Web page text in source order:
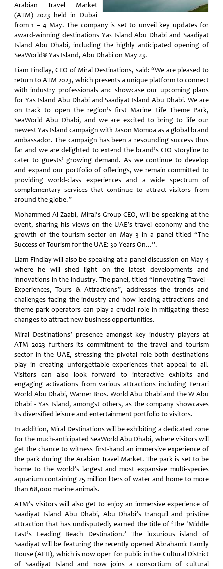
Arabian Travel Market
(ATM) 2023 held in Dubai
from 1 – 4 May. The company is set to unveil key updates for
award-winning destinations Yas Island Abu Dhabi and Saadiyat
Island Abu Dhabi, including the highly anticipated opening of
SeaWorld® Yas Island, Abu Dhabi on May 23.
Liam Findlay, CEO of Miral Destinations, said: “We are pleased to
return to ATM 2023, which presents a unique platform to connect
with industry professionals and showcase our upcoming plans
for Yas Island Abu Dhabi and Saadiyat Island Abu Dhabi. We are
on track to open the region’s first Marine Life Theme Park,
SeaWorld Abu Dhabi, and we are excited to bring to life our
newest Yas Island campaign with Jason Momoa as a global brand
ambassador. The campaign has been a resounding success thus
far and we are delighted to extend the brand’s CIO storyline to
cater to guests’ growing demand. As we continue to develop
and expand our portfolio of offerings, we remain committed to
providing world-class experiences and a wide spectrum of
complementary services that continue to attract visitors from
around the globe.”
Mohammed Al Zaabi, Miral’s Group CEO, will be speaking at the
event, sharing his views on the UAE’s travel economy and the
growth of the tourism sector on May 3 in a panel titled “The
Success of Tourism for the UAE: 30 Years On...”.
Liam Findlay will also be speaking at a panel discussion on May 4
where he will shed light on the latest developments and
innovations in the industry. The panel, titled “Innovating Travel -
Experiences, Tours & Attractions”, addresses the trends and
challenges facing the industry and how leading attractions and
theme park operators can play a crucial role in mitigating these
changes to attract new business opportunities.
Miral Destinations’ presence amongst key industry players at
ATM 2023 furthers its commitment to the travel and tourism
sector in the UAE, stressing the pivotal role both destinations
play in creating unforgettable experiences that appeal to all.
Visitors can also look forward to interactive exhibits and
engaging activations from various attractions including Ferrari
World Abu Dhabi, Warner Bros. World Abu Dhabi and the W Abu
Dhabi - Yas Island, amongst others, as the company showcases
its diversified leisure and entertainment portfolio to visitors.
In addition, Miral Destinations will be exhibiting a dedicated zone
for the much-anticipated SeaWorld Abu Dhabi, where visitors will
get the chance to witness first-hand an immersive experience of
the park during the Arabian Travel Market. The park is set to be
home to the world’s largest and most expansive multi-species
aquarium containing 25 million liters of water and home to more
than 68,000 marine animals.
ATM’s visitors will also get to enjoy an immersive experience of
Saadiyat Island Abu Dhabi, Abu Dhabi’s tranquil and pristine
attraction that has undisputedly earned the title of ‘The 'Middle
East’s Leading Beach Destination.’ The luxurious island of
Saadiyat will be featuring the recently opened Abrahamic Family
House (AFH), which is now open for public in the Cultural District
of Saadiyat Island and now joins a consortium of cultural